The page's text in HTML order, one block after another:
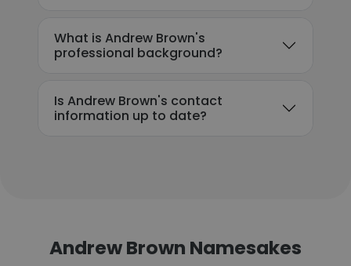
What is Andrew Brown's
professional background?
Is Andrew Brown's contact
information up to date?
Andrew Brown Namesakes